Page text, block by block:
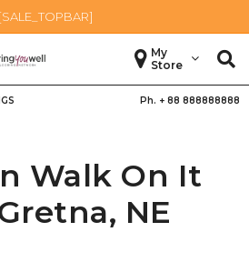
[SALE_TOPBAR]
My
Store
Ph. + 88 888888888
Walk On It
, NE